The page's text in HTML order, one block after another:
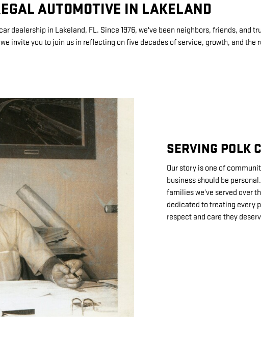
AUTOMOTIVE IN LAKELAND
dealership in Lakeland, FL. Since 1976, we've been neighbors, friends, and
invite you to join us in reflecting on five decades of service, growth, and the
SERVING POLK
Our story is one of
business should be
families we've served over
dedicated to treating every
respect and care they